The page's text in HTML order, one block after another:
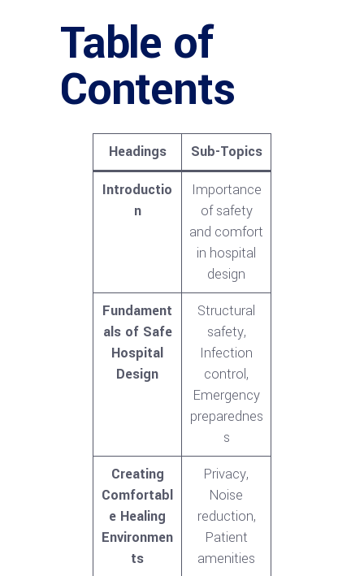
Table of
Contents
Headings Sub-Topics
Introductio
n
Importance
of safety
and comfort
in hospital
design
Fundament
als of Safe
Hospital
Design
Structural
safety,
Infection
control,
Emergency
preparednes
s
Creating
Comfortabl
e Healing
Environmen
ts
Privacy,
Noise
reduction,
Patient
amenities